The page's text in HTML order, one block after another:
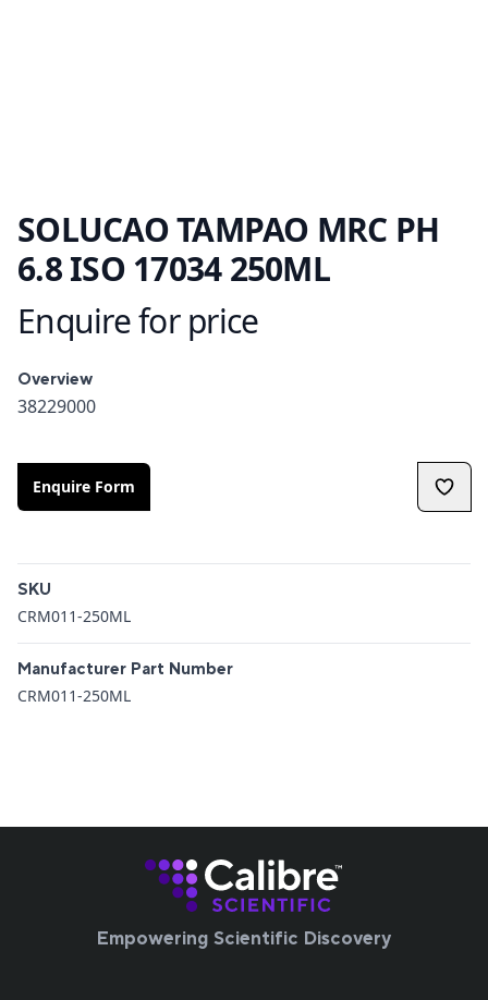
SOLUCAO TAMPAO MRC PH
6.8 ISO 17034 250ML
Product information
Enquire for price
Overview
Overview
38229000
Enquire Form
SKU
CRM011-250ML
Manufacturer Part Number
CRM011-250ML
Empowering Scientific Discovery